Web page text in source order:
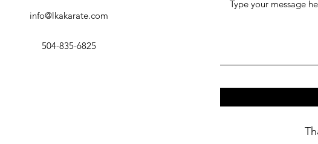
info@lkakarate.com
504-835-6825